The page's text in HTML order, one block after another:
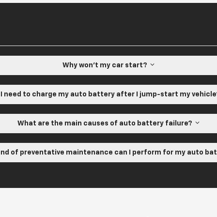
Why won't my car start?
I need to charge my auto battery after I jump-start my
What are the main causes of auto battery failure?
of preventative maintenance can I perform for my auto